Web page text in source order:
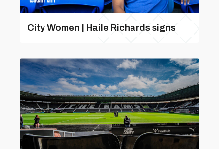
City Women | Haile Richards signs